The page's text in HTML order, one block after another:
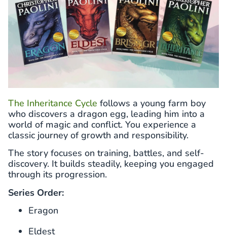
The Inheritance Cycle follows a young farm boy
who discovers a dragon egg, leading him into a
world of magic and conflict. You experience a
classic journey of growth and responsibility.
The story focuses on training, battles, and self-
discovery. It builds steadily, keeping you engaged
through its progression.
Series Order:
Eragon
Eldest